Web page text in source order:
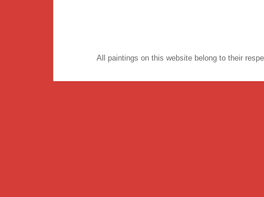
All paintings on this website belong to their